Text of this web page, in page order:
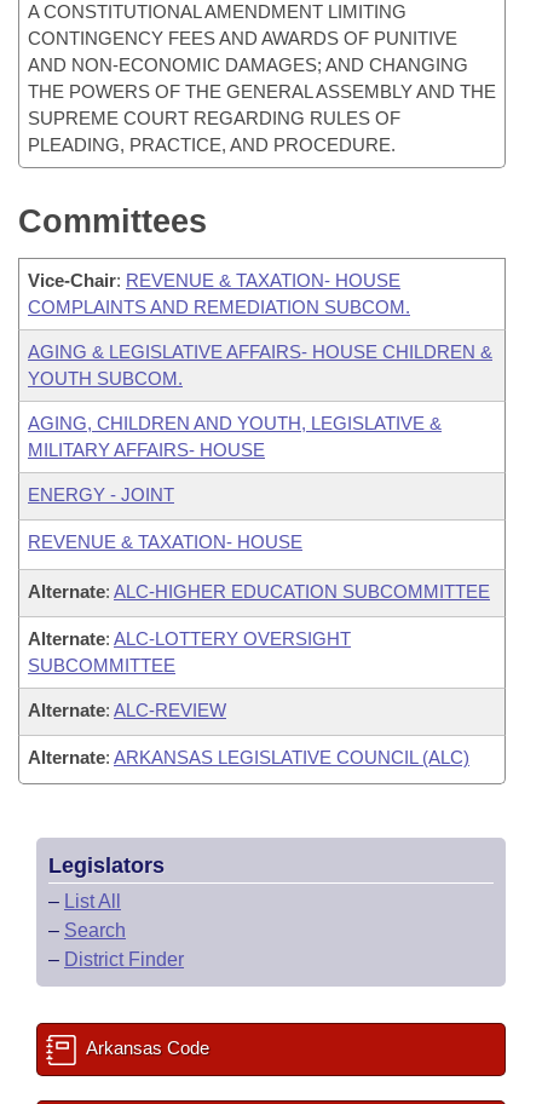
A CONSTITUTIONAL AMENDMENT LIMITING
CONTINGENCY FEES AND AWARDS OF PUNITIVE
AND NON-ECONOMIC DAMAGES; AND CHANGING
THE POWERS OF THE GENERAL ASSEMBLY AND THE
SUPREME COURT REGARDING RULES OF
PLEADING, PRACTICE, AND PROCEDURE.
Committees
Vice-Chair: REVENUE & TAXATION- HOUSE
COMPLAINTS AND REMEDIATION SUBCOM.
AGING & LEGISLATIVE AFFAIRS- HOUSE CHILDREN &
YOUTH SUBCOM.
AGING, CHILDREN AND YOUTH, LEGISLATIVE &
MILITARY AFFAIRS- HOUSE
ENERGY - JOINT
REVENUE & TAXATION- HOUSE
Alternate: ALC-HIGHER EDUCATION SUBCOMMITTEE
Alternate: ALC-LOTTERY OVERSIGHT
SUBCOMMITTEE
Alternate: ALC-REVIEW
Alternate: ARKANSAS LEGISLATIVE COUNCIL (ALC)
Legislators
– List All
– Search
– District Finder
Arkansas Code